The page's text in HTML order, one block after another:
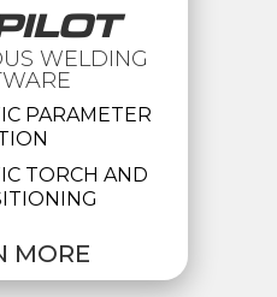
WELDING
PARAMETER
TORCH AND
MORE